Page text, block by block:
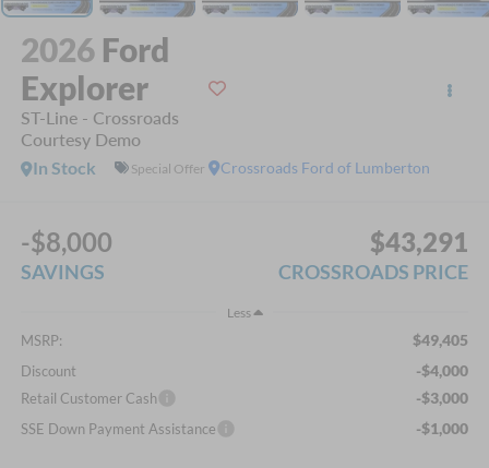
2026 Ford
Explorer
ST-Line - Crossroads
Courtesy Demo
Crossroads Ford of Lumberton
In Stock Special Offer
-$8,000
SAVINGS
$43,291
CROSSROADS PRICE
Less
MSRP: $49,405
Discount -$4,000
Retail Customer Cash -$3,000
SSE Down Payment Assistance -$1,000